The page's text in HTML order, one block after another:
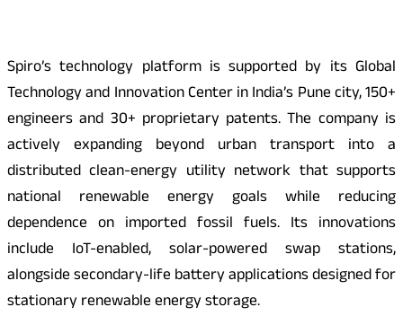
Spiro’s technology platform is supported by its Global
Technology and Innovation Center in India’s Pune city, 150+
engineers and 30+ proprietary patents. The company is
actively expanding beyond urban transport into a
distributed clean-energy utility network that supports
national renewable energy goals while reducing
dependence on imported fossil fuels. Its innovations
include IoT-enabled, solar-powered swap stations,
alongside secondary-life battery applications designed for
stationary renewable energy storage.